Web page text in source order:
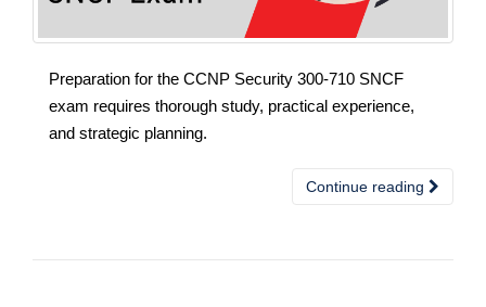
Preparation for the CCNP Security 300-710 SNCF
exam requires thorough study, practical experience,
and strategic planning.
Continue reading